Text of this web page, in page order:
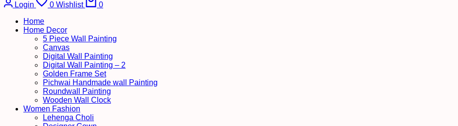
Login 0 Wishlist
0
Home
Home Decor
5 Piece Wall Painting
Canvas
Digital Wall Painting
Digital Wall Painting – 2
Golden Frame Set
Pichwai Handmade wall Painting
Roundwall Painting
Wooden Wall Clock
Women Fashion
Lehenga Choli